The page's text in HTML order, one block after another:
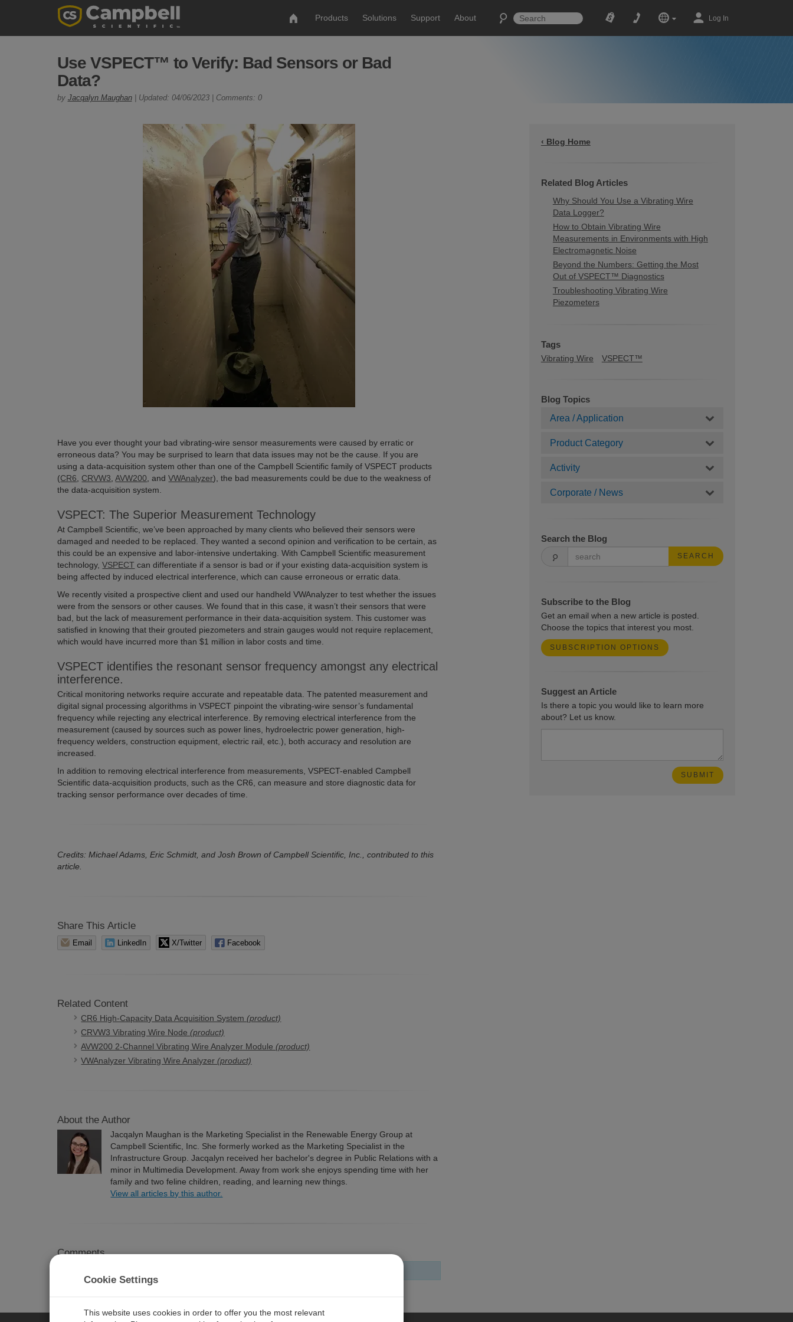
Products Solutions Support About Log In
Use VSPECT™ to Verify: Bad Sensors or Bad
Data?
by Jacqalyn Maughan| Updated: 04/06/2023 | Comments: 0
‹ Blog Home
Related Blog Articles
Why Should You Use a Vibrating Wire
Data Logger?
How to Obtain Vibrating Wire
Measurements in Environments with High
Electromagnetic Noise
Beyond the Numbers: Getting the Most
Out of VSPECT™ Diagnostics
Troubleshooting Vibrating Wire
Piezometers
Tags
Vibrating Wire VSPECT™
Blog Topics
Area / Application
Product Category
Activity
Corporate / News
Search the Blog
SEARCH
Subscribe to the Blog
Get an email when a new article is posted.
Choose the topics that interest you most.
SUBSCRIPTION OPTIONS
Suggest an Article
Is there a topic you would like to learn more
about? Let us know.
Have you ever thought your bad vibrating-wire sensor measurements were caused by erratic or
erroneous data? You may be surprised to learn that data issues may not be the cause. If you are
using a data-acquisition system other than one of the Campbell Scientific family of VSPECT products
(CR6 CRVW3 ,AVW200 , andVWAnalyzer), the bad measurements could be due to the weakness of
the data-acquisition system.
VSPECT: The Superior Measurement Technology
At Campbell Scientific, we’ve been approached by many clients who believed their sensors were
damaged and needed to be replaced. They wanted a second opinion and verification to be certain, as
this could be an expensive and labor-intensive undertaking. With Campbell Scientific measurement
technology,VSPECT can differentiate if a sensor is bad or if your existing data-acquisition system is
being affected by induced electrical interference, which can cause erroneous or erratic data.
We recently visited a prospective client and used our handheld VWAnalyzer to test whether the issues
were from the sensors or other causes. We found that in this case, it wasn’t their sensors that were
bad, but the lack of measurement performance in their data-acquisition system. This customer was
satisfied in knowing that their grouted piezometers and strain gauges would not require replacement,
which would have incurred more than $1 million in labor costs and time.
VSPECT identifies the resonant sensor frequency amongst any electrical
interference.
Critical monitoring networks require accurate and repeatable data. The patented measurement and
digital signal processing algorithms in VSPECT pinpoint the vibrating-wire sensor’s fundamental
frequency while rejecting any electrical interference. By removing electrical interference from the
measurement (caused by sources such as power lines, hydroelectric power generation, high-
frequency welders, construction equipment, electric rail, etc.), both accuracy and resolution are
increased.
In addition to removing electrical interference from measurements, VSPECT-enabled Campbell
Scientific data-acquisition products, such as the CR6, can measure and store diagnostic data for
tracking sensor performance over decades of time.
Credits: Michael Adams, Eric Schmidt, and Josh Brown of Campbell Scientific, Inc., contributed to this
article.
Share This Article
Email LinkedIn X/Twitter Facebook
Related Content
CR6 High-Capacity Data Acquisition System(product)
CRVW3 Vibrating Wire Node(product)
AVW200 2-Channel Vibrating Wire Analyzer Module(product)
VWAnalyzer Vibrating Wire Analyzer(product)
About the Author
Jacqalyn Maughan is the Marketing Specialist in the Renewable Energy Group at
Campbell Scientific, Inc. She formerly worked as the Marketing Specialist in the
Infrastructure Group. Jacqalyn received her bachelor's degree in Public Relations with a
minor in Multimedia Development. Away from work she enjoys spending time with her
family and two feline children, reading, and learning new things.
View all articles by this author.
Comments
Cookie Settings
This website uses cookies in order to offer you the most relevant